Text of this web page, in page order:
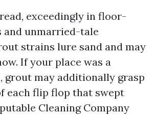
exceedingly in floor-
unmarried-tale
strains lure sand and may
If your place was a
grout may additionally grasp
each flip flop that swept
Cleaning Company